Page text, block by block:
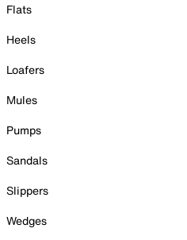
Flats
Heels
Loafers
Mules
Pumps
Sandals
Slippers
Wedges